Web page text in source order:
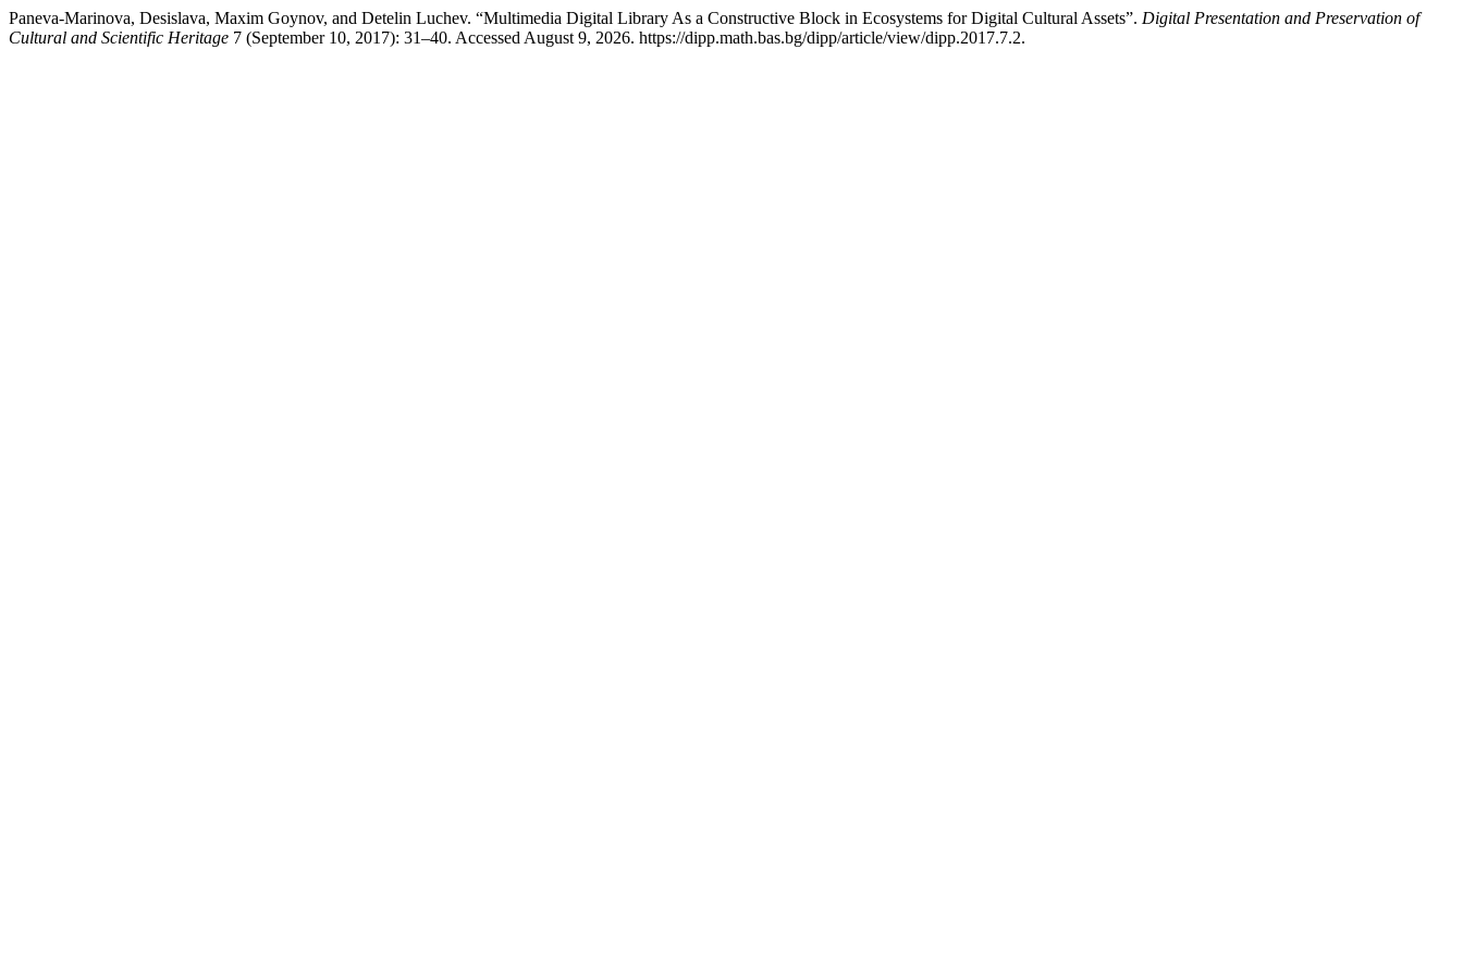
Paneva-Marinova, Desislava, Maxim Goynov, and Detelin Luchev. “Multimedia Digital Library As a Constructive Block in Ecosystems for Digital Cultural Assets”. Digital Presentation and Preservation of
Cultural and Scientific Heritage 7 (September 10, 2017): 31–40. Accessed August 9, 2026. https://dipp.math.bas.bg/dipp/article/view/dipp.2017.7.2.